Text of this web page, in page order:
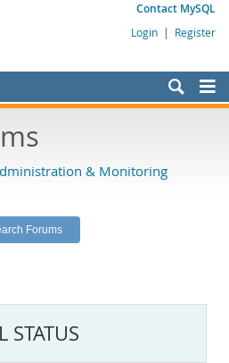
Contact MySQL
Login | Register
& Monitoring
STATUS